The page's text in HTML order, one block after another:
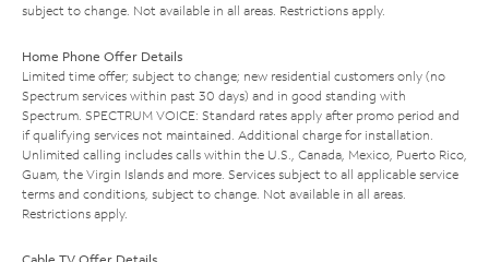
subject to change. Not available in all areas. Restrictions apply.
Home Phone Offer Details
Limited time offer; subject to change; new residential customers only (no
Spectrum services within past 30 days) and in good standing with
Spectrum. SPECTRUM VOICE: Standard rates apply after promo period and
if qualifying services not maintained. Additional charge for installation.
Unlimited calling includes calls within the U.S., Canada, Mexico, Puerto Rico,
Guam, the Virgin Islands and more. Services subject to all applicable service
terms and conditions, subject to change. Not available in all areas.
Restrictions apply.